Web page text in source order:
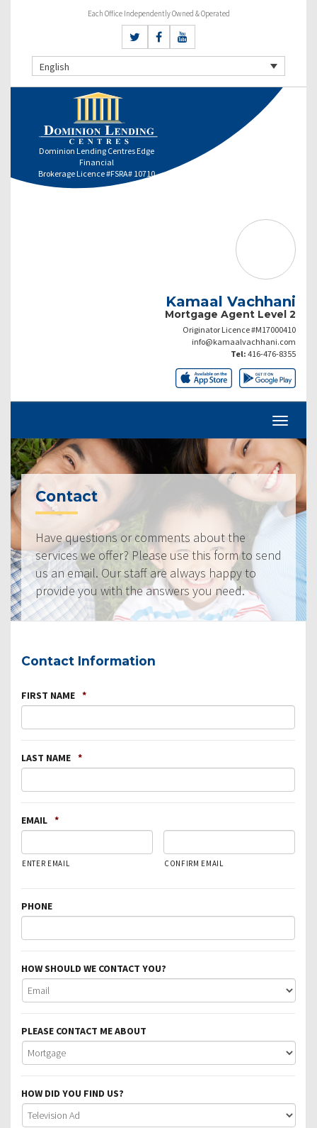
Each Office Independently Owned & Operated
English
Dominion Lending Centres Edge
Financial
Brokerage Licence #FSRA# 10710
Kamaal Vachhani
Mortgage Agent Level 2
Originator Licence #M17000410
info@kamaalvachhani.com
Tel: 416-476-8355
Contact
Have questions or comments about the
services we offer? Please use this form to send
us an email. Our staff are always happy to
provide you with the answers you need.
Contact Information
FIRST NAME *
LAST NAME *
EMAIL *
ENTER EMAIL CONFIRM EMAIL
PHONE
HOW SHOULD WE CONTACT YOU?
PLEASE CONTACT ME ABOUT
HOW DID YOU FIND US?